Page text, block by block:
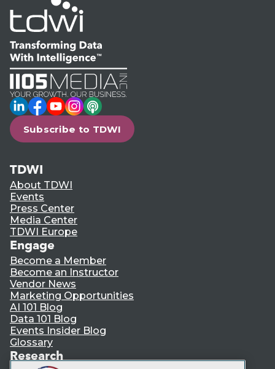
LinkedIn
Facebook
YouTube
Instagram
Podcast
Subscribe to TDWI
TDWI
About TDWI
Events
Press Center
Media Center
TDWI Europe
Engage
Become a Member
Become an Instructor
Vendor News
Marketing Opportunities
AI 101 Blog
Data 101 Blog
Events Insider Blog
Glossary
Research